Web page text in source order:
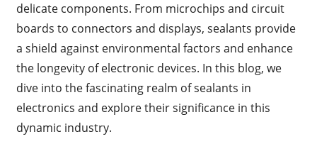
delicate components. From microchips and circuit
boards to connectors and displays, sealants provide
a shield against environmental factors and enhance
the longevity of electronic devices. In this blog, we
dive into the fascinating realm of sealants in
electronics and explore their significance in this
dynamic industry.